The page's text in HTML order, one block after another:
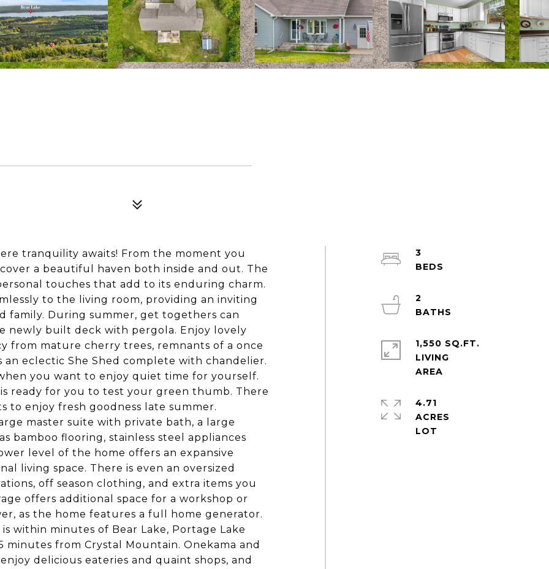
tranquility awaits! From the moment you
a beautiful haven both inside and out. The
touches that add to its enduring charm.
to the living room, providing an inviting
family. During summer, get togethers can
newly built deck with pergola. Enjoy lovely
from mature cherry trees, remnants of a once
eclectic She Shed complete with chandelier.
you want to enjoy quiet time for yourself.
ready for you to test your green thumb. There
to enjoy fresh goodness late summer.
master suite with private bath, a large
bamboo flooring, stainless steel appliances
level of the home offers an expansive
living space. There is even an oversized
off season clothing, and extra items you
offers additional space for a workshop or
as the home features a full home generator.
within minutes of Bear Lake, Portage Lake
minutes from Crystal Mountain. Onekama and
delicious eateries and quaint shops, and
3
2
1,550 SQ.FT.
LIVING
4.71
ACRES